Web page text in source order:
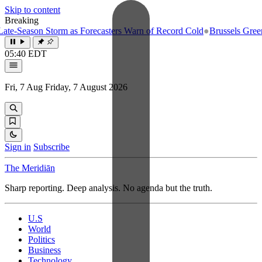
Skip to content
Breaking
Storm as Forecasters Warn of Record Cold●Brussels
05:40 EDT
Fri, 7 Aug Friday, 7 August 2026
Sign in Subscribe
The Meridiān
Sharp reporting. Deep analysis. No agenda but the truth.
U.S
World
Politics
Business